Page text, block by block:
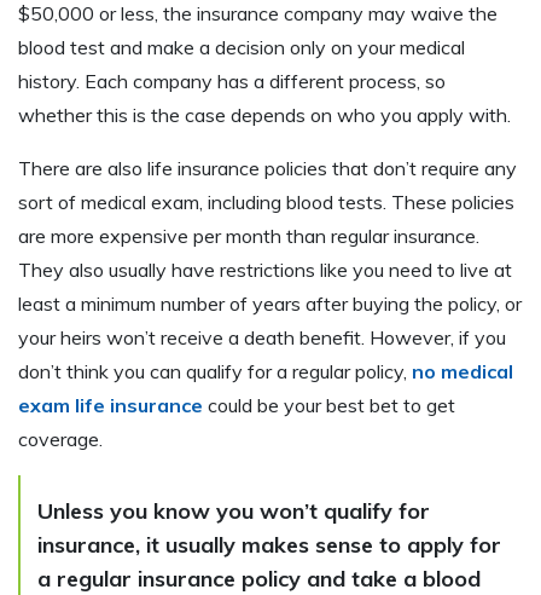
$50,000 or less, the insurance company may waive the
blood test and make a decision only on your medical
history. Each company has a different process, so
whether this is the case depends on who you apply with.
There are also life insurance policies that don’t require any
sort of medical exam, including blood tests. These policies
are more expensive per month than regular insurance.
They also usually have restrictions like you need to live at
least a minimum number of years after buying the policy, or
your heirs won’t receive a death benefit. However, if you
don’t think you can qualify for a regular policy, no medical
exam life insurance could be your best bet to get
coverage.
Unless you know you won’t qualify for
insurance, it usually makes sense to apply for
a regular insurance policy and take a blood